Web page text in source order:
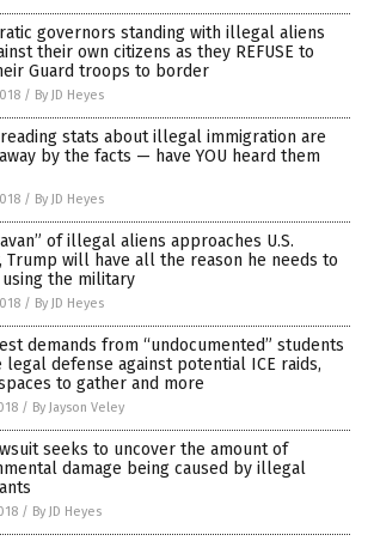
governors standing with illegal aliens
their own citizens as they REFUSE to
Guard troops to border
/ By JD Heyes
stats about illegal immigration are
by the facts — have YOU heard them
/ By JD Heyes
of illegal aliens approaches U.S.
Trump will have all the reason he needs to
using the military
/ By JD Heyes
demands from “undocumented” students
legal defense against potential ICE raids,
to gather and more
/ By Jayson Veley
seeks to uncover the amount of
damage being caused by illegal
/ By JD Heyes